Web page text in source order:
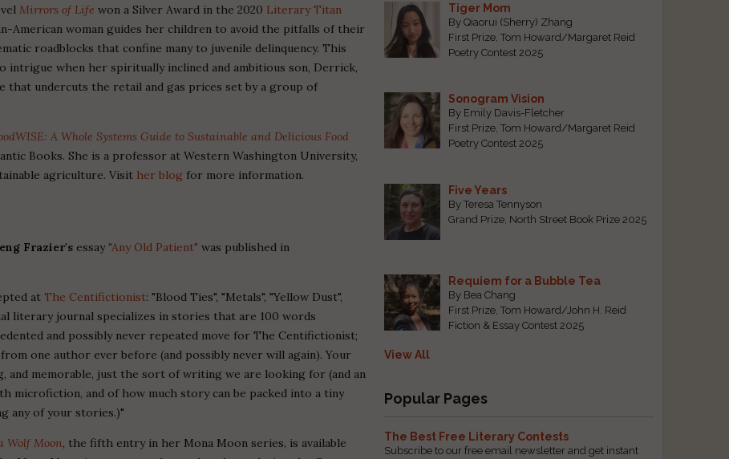
Mirrors of Life won a Silver Award in the 2020 Literary Titan
American woman guides her children to avoid the pitfalls of their
roadblocks that confine many to juvenile delinquency. This
intrigue when her spiritually inclined and ambitious son, Derrick,
that undercuts the retail and gas prices set by a group of
A Whole Systems Guide to Sustainable and Delicious Food
Books. She is a professor at Western Washington University,
agriculture. Visit her blog for more information.
Frazier's essay"Any Old Patient" was published in
atThe Centifictionist: "Blood Ties", "Metals", "Yellow Dust",
literary journal specializes in stories that are 100 words
and possibly never repeated move for The Centifictionist;
one author ever before (and possibly never will again). Your
memorable, just the sort of writing we are looking for (and an
microfiction, and of how much story can be packed into a tiny
any of your stories.)"
Wolf Moon, the fifth entry in her Mona Moon series, is available
Tiger Mom
By Qiaorui (Sherry) Zhang
First Prize, Tom Howard/Margaret Reid
Poetry Contest 2025
Sonogram Vision
By Emily Davis-Fletcher
First Prize, Tom Howard/Margaret Reid
Poetry Contest 2025
Five Years
By Teresa Tennyson
Grand Prize, North Street Book Prize 2025
Requiem for a Bubble Tea
By Bea Chang
First Prize, Tom Howard/John H. Reid
Fiction & Essay Contest 2025
View All
Popular Pages
The Best Free Literary Contests
Subscribe to our free email newsletter and get instant